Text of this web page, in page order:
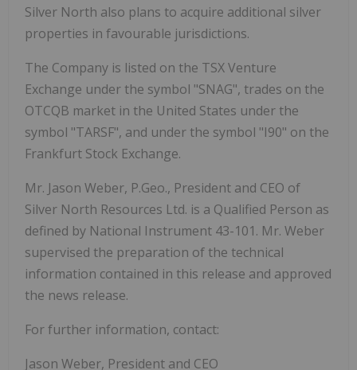
Silver North also plans to acquire additional silver
properties in favourable jurisdictions.
The Company is listed on the TSXVenture
Exchange under the symbol "SNAG", trades on the
OTCQB market in the United States under the
symbol "TARSF", and under the symbol "I90" on the
Frankfurt Stock Exchange.
Mr. Jason Weber, P.Geo., President and CEO of
Silver North Resources Ltd. is a Qualified Person as
defined by National Instrument 43-101. Mr. Weber
supervised the preparation of the technical
information contained in this release and approved
the news release.
For further information, contact:
Jason Weber, President and CEO